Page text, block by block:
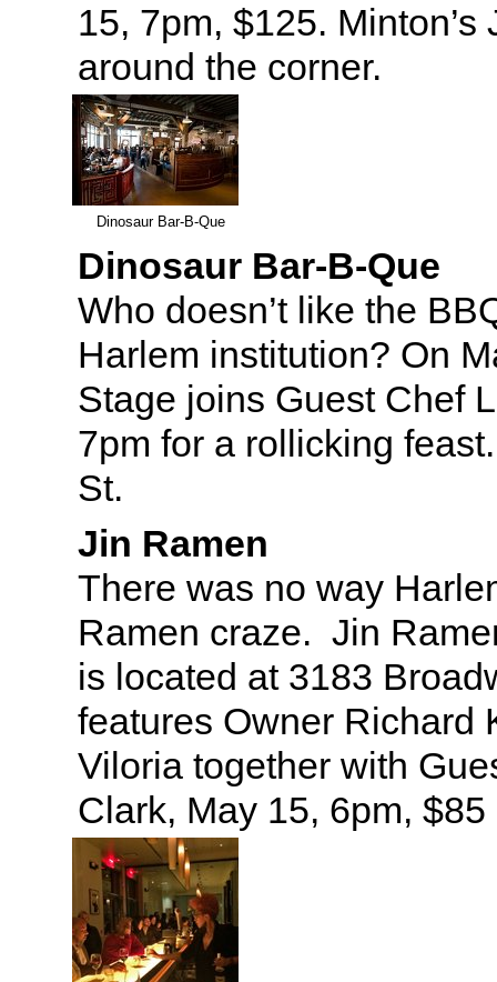
15, 7pm, $125.
around the corner.
Dinosaur Bar-B-Que
Dinosaur Bar-B-Que
Who doesn’t like the
Harlem institution? On
Stage joins Guest Chef
7pm for a rollicking
St.
Jin Ramen
There was no way
Ramen craze. Jin
is located at 3183
features Owner Richard
Viloria together with
Clark, May 15, 6pm, $85